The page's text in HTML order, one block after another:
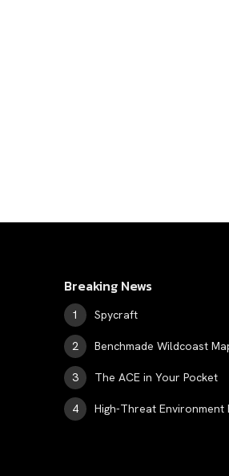
Breaking News
Spycraft
Benchmade Wildcoast
The ACE in Your Pocket
High-Threat Environment